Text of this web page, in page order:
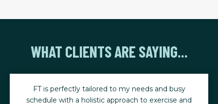
WHAT CLIENTS ARE SAYING...
FT is perfectly tailored to my needs and busy
schedule with a holistic approach to exercise and